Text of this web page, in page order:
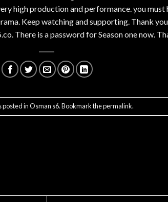
high production and performance. you
Keep watching and supporting. Thank
There is a password for Season one now.
posted inOsman s6. Bookmark thepermalink.